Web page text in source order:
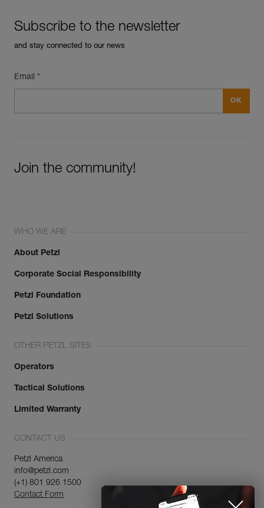
Subscribe to the newsletter
and stay connected to our news
Email *
Join the community!
WHO WE ARE
About Petzl
Corporate Social Responsibility
Petzl Foundation
Petzl Solutions
OTHER PETZL SITES
Operators
Tactical Solutions
Limited Warranty
CONTACT US
Petzl America
info@petzl.com
(+1) 801 926 1500
Contact Form